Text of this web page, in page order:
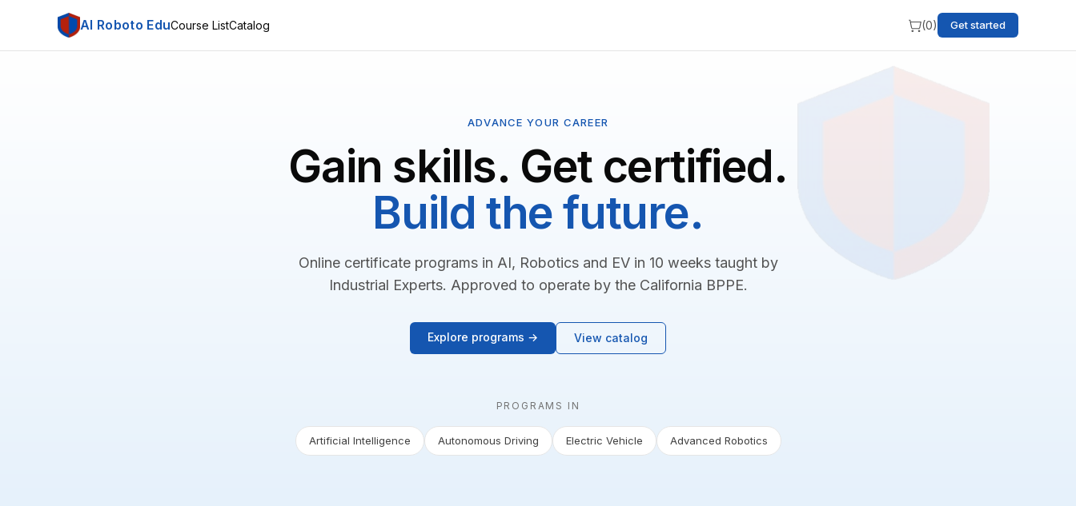
AI Roboto EduCourse ListCatalog (0) Get started
ADVANCE YOUR CAREER
Gain skills. Get certified.
Build the future.
Online certificate programs in AI, Robotics and EV in 10 weeks taught by
Industrial Experts. Approved to operate by the California BPPE.
Explore programs → View catalog
PROGRAMS IN
Artificial Intelligence Autonomous Driving Electric Vehicle Advanced Robotics